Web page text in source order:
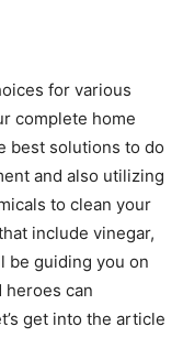
for various
complete home
best solutions to do
and also utilizing
to clean your
include vinegar,
be guiding you on
can
get into the article